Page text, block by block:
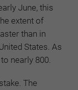
June, this
extent of
than in
States. As
nearly 800.
The